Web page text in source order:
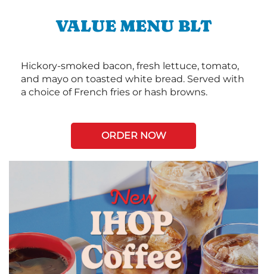
VALUE MENU BLT
Hickory-smoked bacon, fresh lettuce, tomato,
and mayo on toasted white bread. Served with
a choice of French fries or hash browns.
ORDER NOW